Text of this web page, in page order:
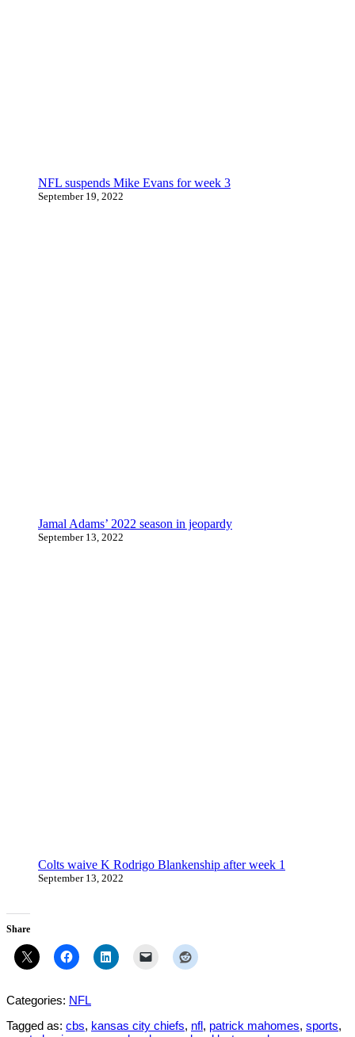
NFL suspends Mike Evans for week 3
September 19, 2022
Jamal Adams’ 2022 season in jeopardy
September 13, 2022
Colts waive K Rodrigo Blankenship after week 1
September 13, 2022
Share
Categories: NFL
Tagged as: cbs, kansas city chiefs, nfl, patrick mahomes, sports,